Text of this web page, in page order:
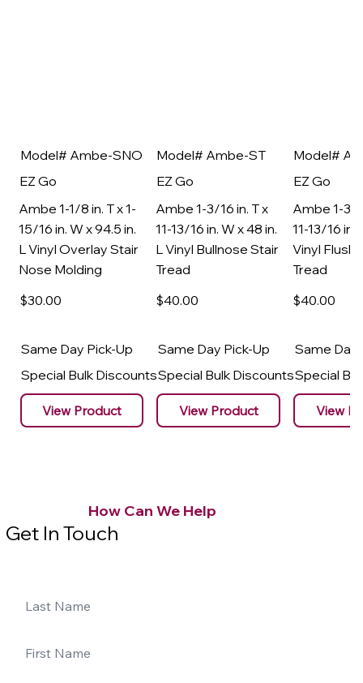
Model# Ambe-SNO
EZ Go
Ambe 1-1/8 in. T x 1-
15/16 in. W x 94.5 in.
L Vinyl Overlay Stair
Nose Molding
$30.00
Same Day Pick-Up
Special Bulk Discounts
View Product
Model# Ambe-ST
EZ Go
Ambe 1-3/16 in. T x
11-13/16 in. W x 48 in.
L Vinyl Bullnose Stair
Tread
$40.00
Same Day Pick-Up
Special Bulk Discounts
View Product
Model#
EZ Go
Ambe 1-3/
11-13/16 in.
Vinyl Flush
Tread
$40.00
Same Day
Special
View
How Can We Help
Get In Touch